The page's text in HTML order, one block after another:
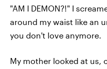
"AM I DEMON?!" I
around my waist like an
you don't love anymore.
My mother looked at us,